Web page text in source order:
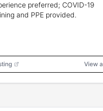
preferred; COVID-19
and PPE provided.
View